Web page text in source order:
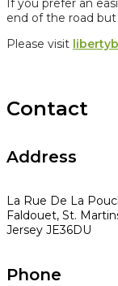
end of the road
Please visit
Contact
Address
La Rue De La
Faldouet, St.
Jersey JE36DU
Phone